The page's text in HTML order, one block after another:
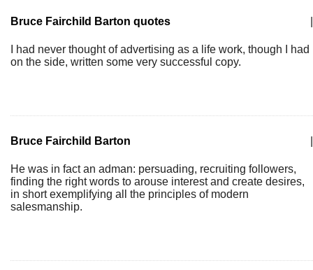
Bruce Fairchild Barton quotes
I had never thought of advertising as a life work, though I had
on the side, written some very successful copy.
Bruce Fairchild Barton
He was in fact an adman: persuading, recruiting followers,
finding the right words to arouse interest and create desires,
in short exemplifying all the principles of modern
salesmanship.